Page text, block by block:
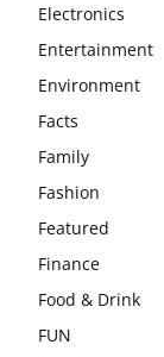
Electronics
Entertainment
Environment
Facts
Family
Fashion
Featured
Finance
Food & Drink
FUN